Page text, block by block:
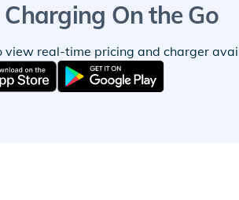
On the Go
view real-time pricing and charger